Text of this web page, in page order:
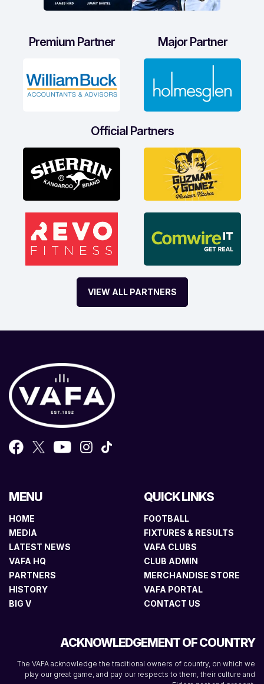
Premium Partner Major Partner
Official Partners
VIEW ALL PARTNERS
MENU
HOME
MEDIA
LATEST NEWS
VAFA HQ
PARTNERS
HISTORY
BIG V
QUICK LINKS
FOOTBALL
FIXTURES & RESULTS
VAFA CLUBS
CLUB ADMIN
MERCHANDISE STORE
VAFA PORTAL
CONTACT US
ACKNOWLEDGEMENT OF COUNTRY
The VAFA acknowledge the traditional owners of country, on which we
play our great game, and pay our respects to them, their culture and